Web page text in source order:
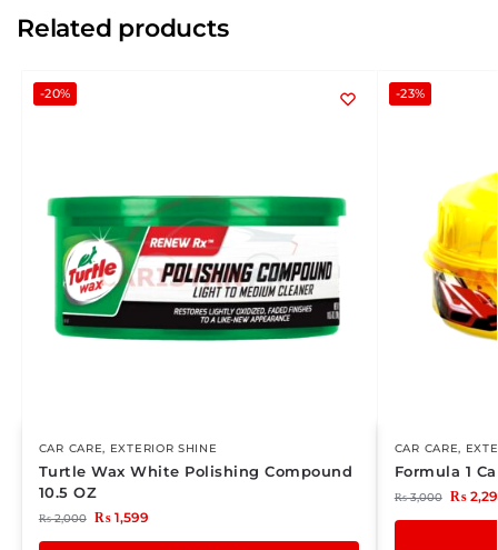
Related products
-20%
CAR CARE, EXTERIOR SHINE
Turtle Wax White Polishing Compound
10.5 OZ
₨2,000 ₨1,599
-23%
CAR CARE,
Formula 1
₨3,000 ₨